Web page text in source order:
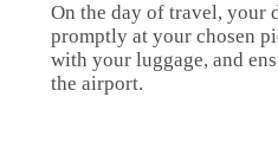
On the day of travel, your
promptly at your chosen
with your luggage, and
the airport.